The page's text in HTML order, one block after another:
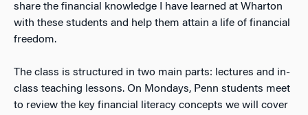
share the financial knowledge I have learned at Wharton
with these students and help them attain a life of financial
freedom.
The class is structured in two main parts: lectures and in-
class teaching lessons. On Mondays, Penn students meet
to review the key financial literacy concepts we will cover